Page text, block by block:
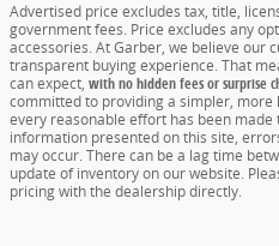
Advertised price excludes tax, title,
government fees. Price excludes any
accessories. At Garber, we believe our
transparent buying experience. That
can expect, with no hidden fees or surprise
committed to providing a simpler, more
every reasonable effort has been
information presented on this site,
may occur. There can be a lag time
update of inventory on our website.
pricing with the dealership directly.